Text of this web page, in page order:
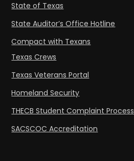
State of Texas
State Auditor’s Office Hotline
Compact with Texans
Texas Crews
Texas Veterans Portal
Homeland Security
THECB Student Complaint Process
SACSCOC Accreditation